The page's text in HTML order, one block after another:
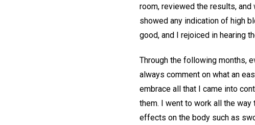
room, reviewed the results,
showed any indication of high
good, and I rejoiced in hearing
Through the following months,
always comment on what an
embrace all that I came into
them. I went to work all the
effects on the body such as